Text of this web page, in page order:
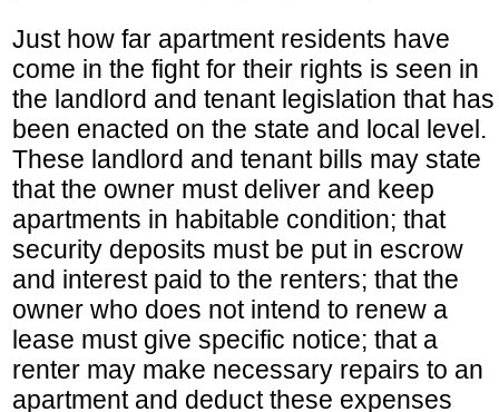
Just how far apartment residents have
come in the fight for their rights is seen in
the landlord and tenant legislation that has
been enacted on the state and local level.
These landlord and tenant bills may state
that the owner must deliver and keep
apartments in habitable condition; that
security deposits must be put in escrow
and interest paid to the renters; that the
owner who does not intend to renew a
lease must give specific notice; that a
renter may make necessary repairs to an
apartment and deduct these expenses